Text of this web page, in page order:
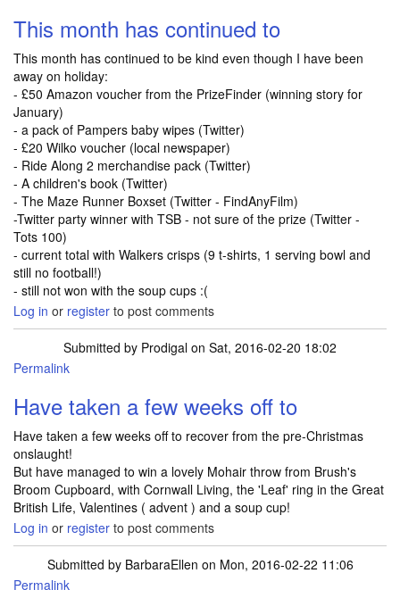
This month has continued to
This month has continued to be kind even though I have been
away on holiday:
- £50 Amazon voucher from the PrizeFinder (winning story for
January)
- a pack of Pampers baby wipes (Twitter)
- £20 Wilko voucher (local newspaper)
- Ride Along 2 merchandise pack (Twitter)
- A children's book (Twitter)
- The Maze Runner Boxset (Twitter - FindAnyFilm)
-Twitter party winner with TSB - not sure of the prize (Twitter -
Tots 100)
- current total with Walkers crisps (9 t-shirts, 1 serving bowl and
still no football!)
- still not won with the soup cups :(
Log in or register to post comments
Submitted by Prodigal on Sat, 2016-02-20 18:02
Permalink
Have taken a few weeks off to
Have taken a few weeks off to recover from the pre-Christmas
onslaught!
But have managed to win a lovely Mohair throw from Brush's
Broom Cupboard, with Cornwall Living, the 'Leaf' ring in the Great
British Life, Valentines ( advent ) and a soup cup!
Log in or register to post comments
Submitted by BarbaraEllen on Mon, 2016-02-22 11:06
Permalink